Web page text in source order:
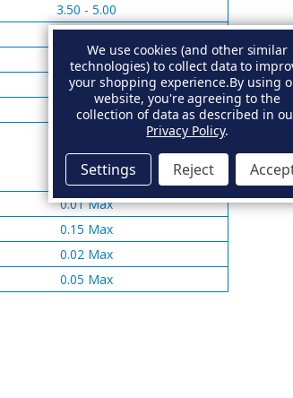
3.50 - 5.00
0.01 - 0.05
0.05 - 0.15
0.02 - 0.05
Remainder
0.01 Max
0.15 Max
0.02 Max
0.05 Max
We use cookies (and other similar
technologies) to collect data to
your shopping experience.By using
website, you're agreeing to the
collection of data as described in
Privacy Policy.
Settings Reject